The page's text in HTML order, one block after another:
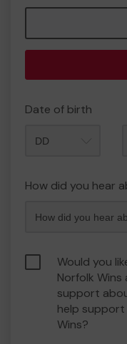
Date of birth
How did you hear
Would you
Norfolk
support
help support
Wins?